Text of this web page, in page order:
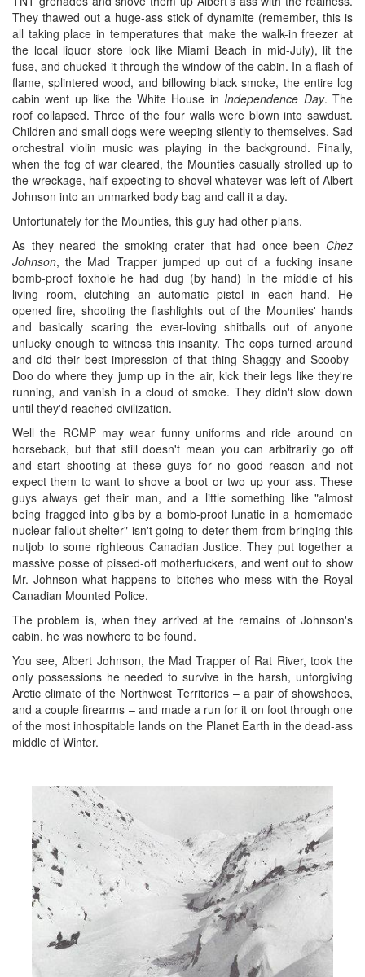
They thawed out a huge-ass stick of dynamite (remember, this is
all taking place in temperatures that make the walk-in freezer at
the local liquor store look like Miami Beach in mid-July), lit the
fuse, and chucked it through the window of the cabin. In a flash of
flame, splintered wood, and billowing black smoke, the entire log
cabin went up like the White House inIndependence Day. The
roof collapsed. Three of the four walls were blown into sawdust.
Children and small dogs were weeping silently to themselves. Sad
orchestral violin music was playing in the background. Finally,
when the fog of war cleared, the Mounties casually strolled up to
the wreckage, half expecting to shovel whatever was left of Albert
Johnson into an unmarked body bag and call it a day.
Unfortunately for the Mounties, this guy had other plans.
As they neared the smoking crater that had once been Chez
Johnson, the Mad Trapper jumped up out of a fucking insane
bomb-proof foxhole he had dug (by hand) in the middle of his
living room, clutching an automatic pistol in each hand. He
opened fire, shooting the flashlights out of the Mounties' hands
and basically scaring the ever-loving shitballs out of anyone
unlucky enough to witness this insanity. The cops turned around
and did their best impression of that thing Shaggy and Scooby-
Doo do where they jump up in the air, kick their legs like they're
running, and vanish in a cloud of smoke. They didn't slow down
until they'd reached civilization.
Well the RCMP may wear funny uniforms and ride around on
horseback, but that still doesn't mean you can arbitrarily go off
and start shooting at these guys for no good reason and not
expect them to want to shove a boot or two up your ass. These
guys always get their man, and a little something like "almost
being fragged into gibs by a bomb-proof lunatic in a homemade
nuclear fallout shelter" isn't going to deter them from bringing this
nutjob to some righteous Canadian Justice. They put together a
massive posse of pissed-off motherfuckers, and went out to show
Mr. Johnson what happens to bitches who mess with the Royal
Canadian Mounted Police.
The problem is, when they arrived at the remains of Johnson's
cabin, he was nowhere to be found.
You see, Albert Johnson, the Mad Trapper of Rat River, took the
only possessions he needed to survive in the harsh, unforgiving
Arctic climate of the Northwest Territories – a pair of showshoes,
and a couple firearms – and made a run for it on foot through one
of the most inhospitable lands on the Planet Earth in the dead-ass
middle of Winter.